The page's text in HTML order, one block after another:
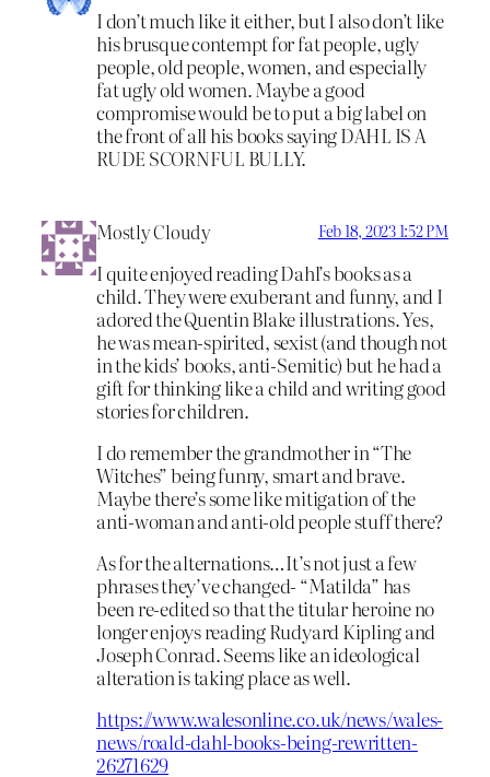
I don’t much like it either, but I also don’t like
his brusque contempt for fat people, ugly
people, old people, women, and especially
fat ugly old women. Maybe a good
compromise would be to put a big label on
the front of all his books saying DAHL IS A
RUDE SCORNFUL BULLY.
Mostly Cloudy Feb 18, 2023 1:52 PM
I quite enjoyed reading Dahl’s books as a
child. They were exuberant and funny, and I
adored the Quentin Blake illustrations. Yes,
he was mean-spirited, sexist (and though not
in the kids’ books, anti-Semitic) but he had a
gift for thinking like a child and writing good
stories for children.
I do remember the grandmother in “The
Witches” being funny, smart and brave.
Maybe there’s some like mitigation of the
anti-woman and anti-old people stuff there?
As for the alternations…It’s not just a few
phrases they’ve changed- “Matilda” has
been re-edited so that the titular heroine no
longer enjoys reading Rudyard Kipling and
Joseph Conrad. Seems like an ideological
alteration is taking place as well.
https://www.walesonline.co.uk/news/wales-
news/roald-dahl-books-being-rewritten-
26271629